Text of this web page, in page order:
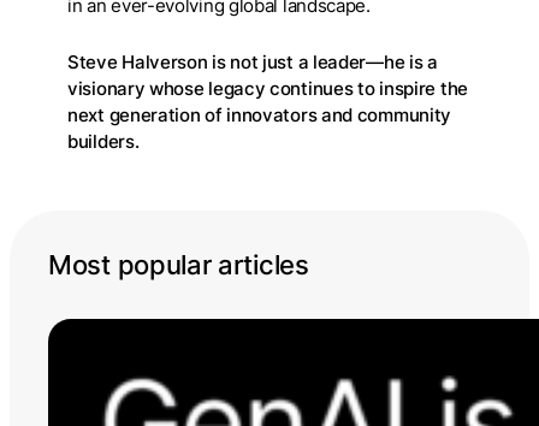
in an ever-evolving global landscape.
Steve Halverson is not just a leader—he is a
visionary whose legacy continues to inspire the
next generation of innovators and community
builders.
Most popular articles